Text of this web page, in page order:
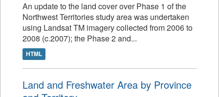
An update to the land cover over Phase 1 of the
Northwest Territories study area was undertaken
using Landsat TM imagery collected from 2006 to
2008 (c.2007); the Phase 2 and...
HTML
Land and Freshwater Area by Province